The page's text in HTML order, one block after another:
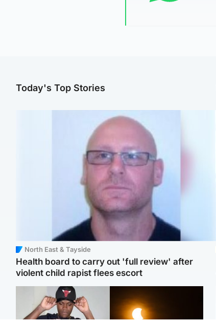
Today's Top Stories
North East & Tayside
Health board to carry out 'full review' after
violent child rapist flees escort